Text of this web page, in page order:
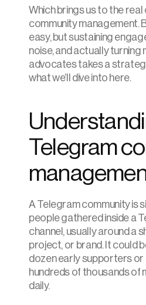
Which brings us to the
community management.
easy, but sustaining
noise, and actually turning
advocates takes a
what we’ll dive into here.
Telegram
A Telegram community is
people gathered inside a
channel, usually around a
project, or brand. It could
dozen early supporters or
hundreds of thousands of
daily.